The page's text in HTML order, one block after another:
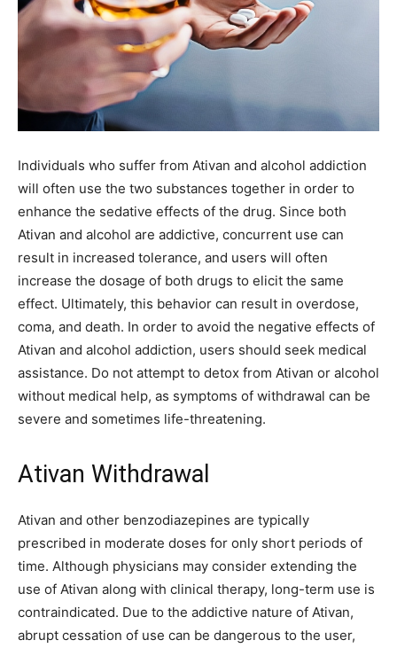
Individuals who suffer from Ativan and alcohol addiction
will often use the two substances together in order to
enhance the sedative effects of the drug. Since both
Ativan and alcohol are addictive, concurrent use can
result in increased tolerance, and users will often
increase the dosage of both drugs to elicit the same
effect. Ultimately, this behavior can result in overdose,
coma, and death. In order to avoid the negative effects of
Ativan and alcohol addiction, users should seek medical
assistance. Do not attempt to detox from Ativan or alcohol
without medical help, as symptoms of withdrawal can be
severe and sometimes life-threatening.
Ativan Withdrawal
Ativan and other benzodiazepines are typically
prescribed in moderate doses for only short periods of
time. Although physicians may consider extending the
use of Ativan along with clinical therapy, long-term use is
contraindicated. Due to the addictive nature of Ativan,
abrupt cessation of use can be dangerous to the user,